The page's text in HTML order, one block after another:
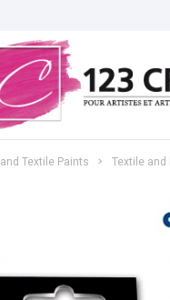
Textile Paints Textile and